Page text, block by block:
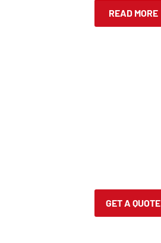
READ MORE
GET A QUOTE